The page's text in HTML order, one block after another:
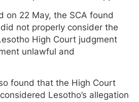
on 22 May, the SCA found
not properly consider the
High Court judgment
unlawful and
found that the High Court
Lesotho’s allegation